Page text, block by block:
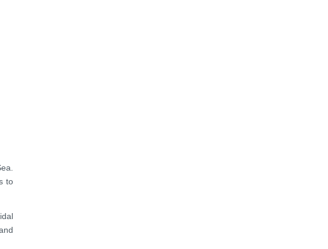
to